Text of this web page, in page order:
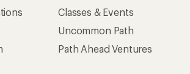
Classes & Events
Uncommon Path
Path Ahead Ventures